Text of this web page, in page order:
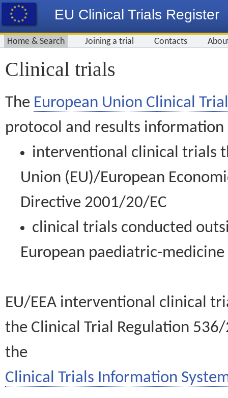
EU Clinical Trials Register
Home & Search Joining a trial Contacts
Clinical trials
The European Union Clinical
protocol and results information
interventional clinical trials
Union (EU)/European
Directive 2001/20/EC
clinical trials conducted
European paediatric-
EU/EEA interventional clinical
the Clinical Trial Regulation
the
Clinical Trials Information